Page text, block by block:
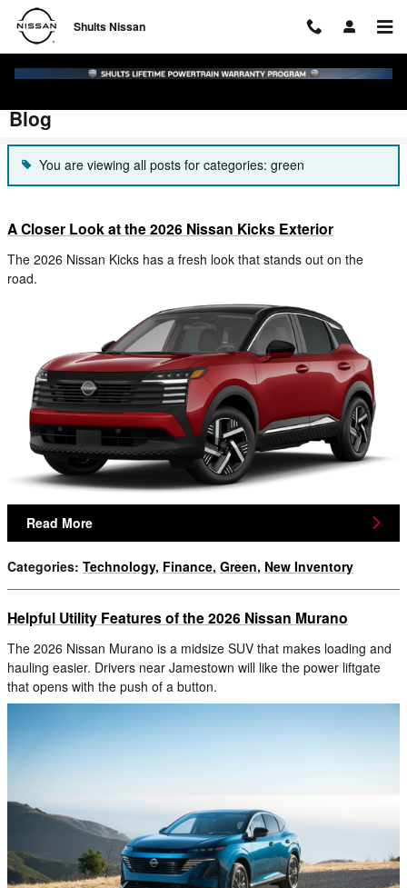
Skip to main content
Shults Nissan
Blog
You are viewing all posts for categories: green
A Closer Look at the 2026 Nissan Kicks Exterior
The 2026 Nissan Kicks has a fresh look that stands out on the
road.
Read More
Categories: Technology, Finance, Green, New Inventory
Helpful Utility Features of the 2026 Nissan Murano
The 2026 Nissan Murano is a midsize SUV that makes loading and
hauling easier. Drivers near Jamestown will like the power liftgate
that opens with the push of a button.